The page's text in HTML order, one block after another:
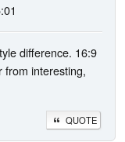
difference. 16:9
from interesting,
QUOTE